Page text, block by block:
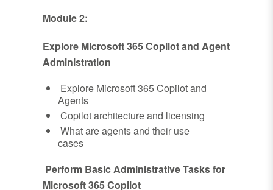
Module 2:
Explore Microsoft 365 Copilot and Agent
Administration
Explore Microsoft 365 Copilot and
Agents
Copilot architecture and licensing
What are agents and their use
cases
Perform Basic Administrative Tasks for
Microsoft 365 Copilot